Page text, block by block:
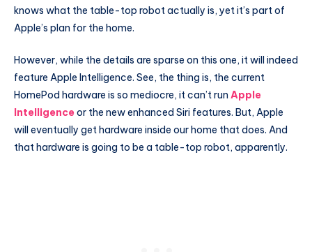
knows what the table-top robot actually is, yet it’s part of
Apple’s plan for the home.
However, while the details are sparse on this one, it will indeed
feature Apple Intelligence. See, the thing is, the current
HomePod hardware is so mediocre, it can’t run Apple
Intelligence or the new enhanced Siri features. But, Apple
will eventually get hardware inside our home that does. And
that hardware is going to be a table-top robot, apparently.